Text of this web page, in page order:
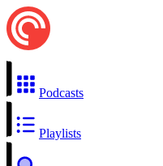
Podcasts
Playlists